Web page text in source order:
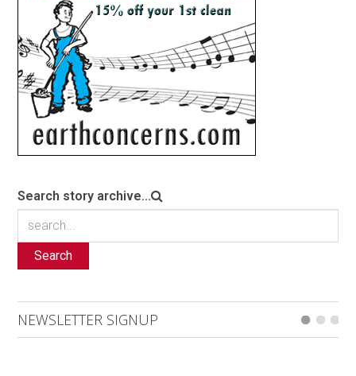
Search story archive...
Search
NEWSLETTER SIGNUP